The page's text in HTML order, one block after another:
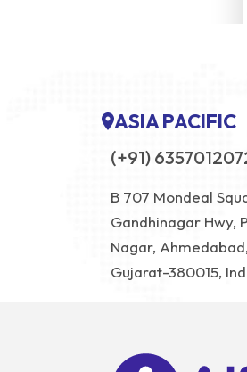
ASIA PACIFIC
(+91)
B 707 Mondeal
Gandhinagar Hwy,
Nagar, Ahmedabad,
Gujarat-380015,